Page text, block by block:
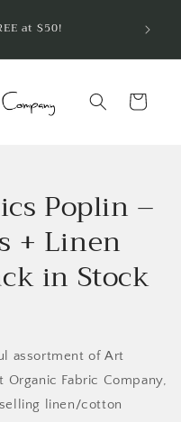
at $50! are
Cart
Poplin –
+ Linen
in Stock
assortment of Art
Fabric Company,
linen/cotton